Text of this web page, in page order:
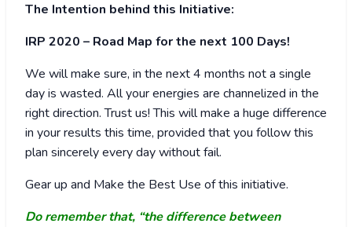
The Intention behind this Initiative:
IRP 2020 – Road Map for the next 100 Days!
We will make sure, in the next 4 months not a single
day is wasted. All your energies are channelized in the
right direction. Trust us! This will make a huge difference
in your results this time, provided that you follow this
plan sincerely every day without fail.
Gear up and Make the Best Use of this initiative.
Do remember that, “the difference between